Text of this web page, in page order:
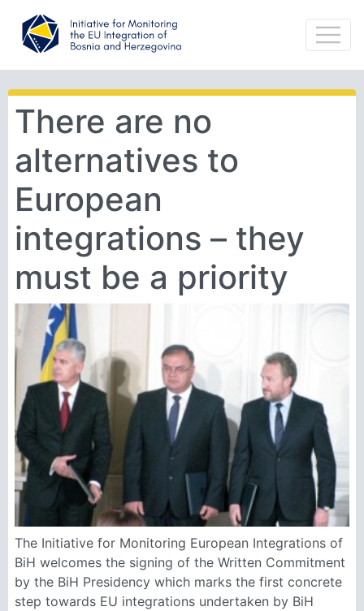
There are no
alternatives to
European
integrations – they
must be a priority
The Initiative for Monitoring European Integrations of
BiH welcomes the signing of the Written Commitment
by the BiH Presidency which marks the first concrete
step towards EU integrations undertaken by BiH